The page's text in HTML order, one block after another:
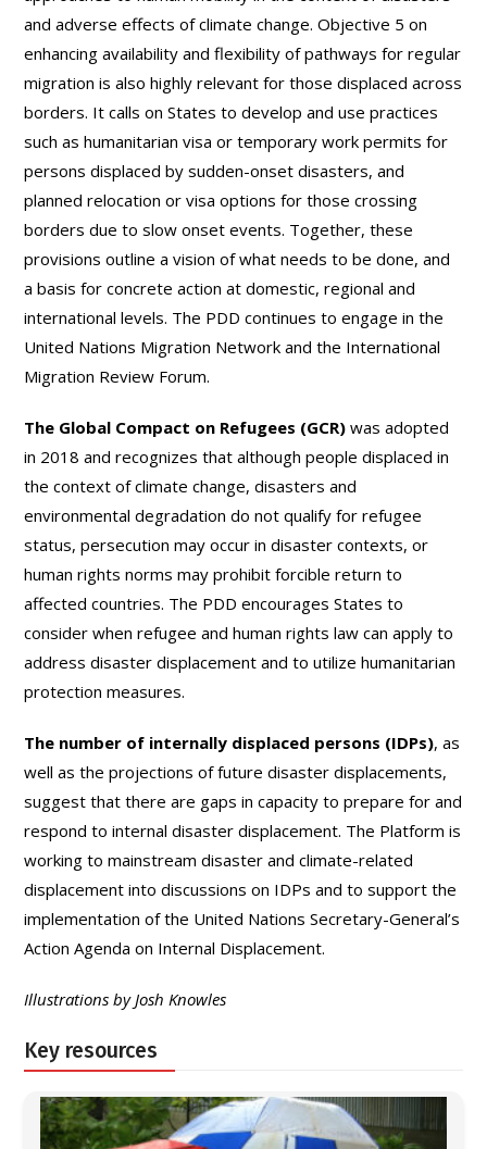
and adverse effects of climate change. Objective 5 on
enhancing availability and flexibility of pathways for regular
migration is also highly relevant for those displaced across
borders. It calls on States to develop and use practices
such as humanitarian visa or temporary work permits for
persons displaced by sudden-onset disasters, and
planned relocation or visa options for those crossing
borders due to slow onset events. Together, these
provisions outline a vision of what needs to be done, and
a basis for concrete action at domestic, regional and
international levels. The PDD continues to engage in the
United Nations Migration Network and the International
Migration Review Forum.
The Global Compact on Refugees (GCR) was adopted
in 2018 and recognizes that although people displaced in
the context of climate change, disasters and
environmental degradation do not qualify for refugee
status, persecution may occur in disaster contexts, or
human rights norms may prohibit forcible return to
affected countries. The PDD encourages States to
consider when refugee and human rights law can apply to
address disaster displacement and to utilize humanitarian
protection measures.
The number of internally displaced persons (IDPs), as
well as the projections of future disaster displacements,
suggest that there are gaps in capacity to prepare for and
respond to internal disaster displacement. The Platform is
working to mainstream disaster and climate-related
displacement into discussions on IDPs and to support the
implementation of the United Nations Secretary-General’s
Action Agenda on Internal Displacement.
Illustrations by Josh Knowles
Key resources